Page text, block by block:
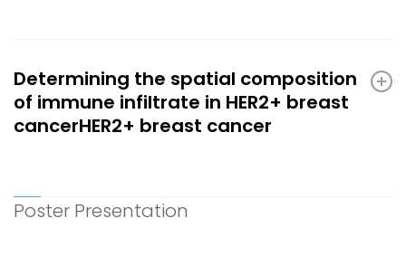
Determining the spatial composition
of immune infiltrate in HER2+ breast
cancerHER2+ breast cancer
Poster Presentation